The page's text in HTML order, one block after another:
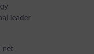
leader
net